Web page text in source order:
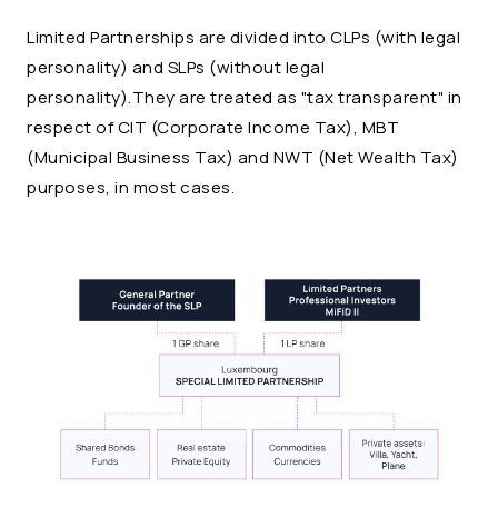
Limited Partnerships are divided into CLPs (with legal
personality) and SLPs (without legal
personality).They are treated as "tax transparent" in
respect of CIT (Corporate Income Tax), MBT
(Municipal Business Tax) and NWT (Net Wealth Tax)
purposes, in most cases.